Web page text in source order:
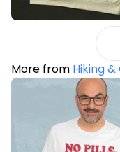
More from Hiking